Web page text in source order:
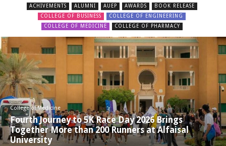
ACHIVEMENTS ALUMNI AUEP AWARDS
BOOK RELEASE
COLLEGE OF BUSINESS
COLLEGE OF ENGINEERING
COLLEGE OF MEDICINE
COLLEGE OF PHARMACY
College of Medicine
Fourth Journey to 5K Race Day 2026 Brings
Together More than 200 Runners at Alfaisal
University